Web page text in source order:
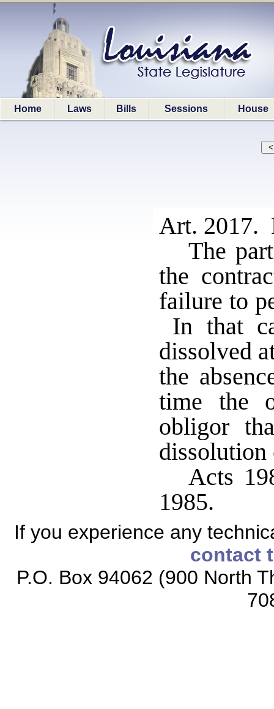
Home Laws Bills Sessions House
Art. 2017.
The
the
failure to
In that
dissolved
the
time the
obligor
dissolution
Acts
1985.
If you experience any
contact
P.O. Box 94062 (900 North